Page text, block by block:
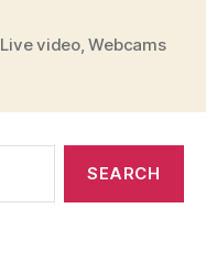
Live video,Webcams